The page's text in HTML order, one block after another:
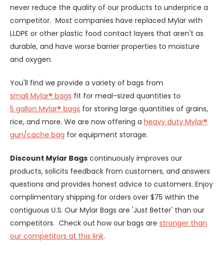
never reduce the quality of our products to underprice a
competitor. Most companies have replaced Mylar with
LLDPE or other plastic food contact layers that aren't as
durable, and have worse barrier properties to moisture
and oxygen.
You'll find we provide a variety of bags from
small Mylar® bags fit for meal-sized quantities to
5 gallon Mylar® bags for storing large quantities of grains,
rice, and more. We are now offering a heavy duty Mylar®
gun/cache bag for equipment storage.
Discount Mylar Bags continuously improves our
products, solicits feedback from customers, and answers
questions and provides honest advice to customers. Enjoy
complimentary shipping for orders over $75 within the
contiguous U.S. Our Mylar Bags are 'Just Better' than our
competitors. Check out how our bags are stronger than
our competitors at this link.